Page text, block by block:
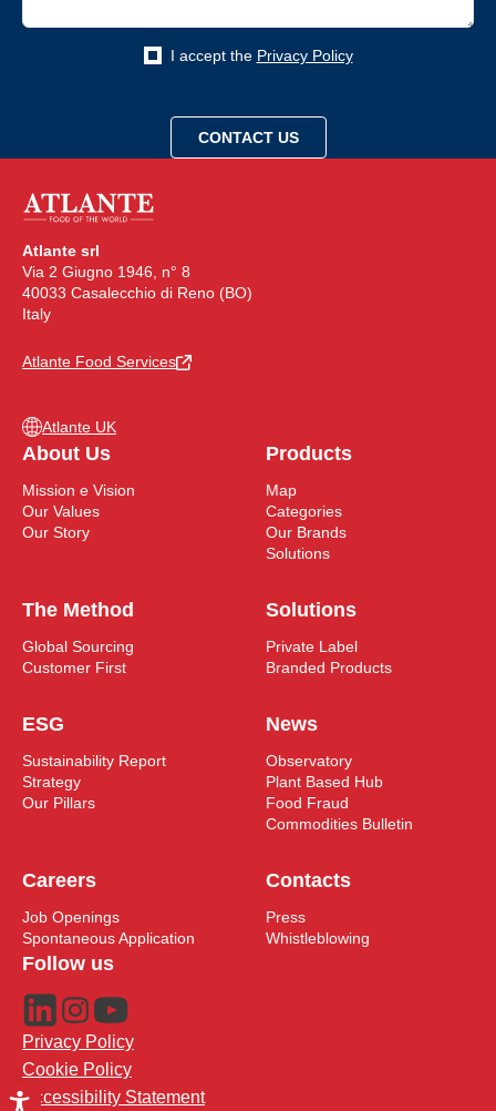
I accept the Privacy Policy
Atlante srl
Via 2 Giugno 1946, n° 8
40033 Casalecchio di Reno (BO)
Italy
Atlante Food Services
Atlante UK
About Us
Mission e Vision
Our Values
Our Story
Products
Map
Categories
Our Brands
Solutions
The Method
Global Sourcing
Customer First
Solutions
Private Label
Branded Products
ESG
Sustainability Report
Strategy
Our Pillars
News
Observatory
Plant Based Hub
Food Fraud
Commodities Bulletin
Careers
Job Openings
Spontaneous Application
Contacts
Press
Whistleblowing
Follow us
Privacy Policy
Cookie Policy
Accessibility Statement